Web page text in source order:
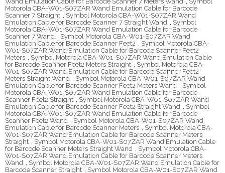
Motorola CBA-W01-S07ZAR Wand Emulation Cable for Barcode
Scanner 7 Straight
Symbol Motorola CBA-W01-S07ZAR Wand
Emulation Cable for Barcode Scanner 7 Straight Wand
Symbol
Motorola CBA-W01-S07ZAR Wand Emulation Cable for Barcode
Scanner 7 Wand
Symbol Motorola CBA-W01-S07ZAR Wand
Emulation Cable for Barcode Scanner Feet2
Symbol Motorola CBA-
W01-S07ZAR Wand Emulation Cable for Barcode Scanner Feet2
Meters
Symbol Motorola CBA-W01-S07ZAR Wand Emulation Cable
for Barcode Scanner Feet2 Meters Straight
Symbol Motorola CBA-
W01-S07ZAR Wand Emulation Cable for Barcode Scanner Feet2
Meters Straight Wand
Symbol Motorola CBA-W01-S07ZAR Wand
Emulation Cable for Barcode Scanner Feet2 Meters Wand
Symbol
Motorola CBA-W01-S07ZAR Wand Emulation Cable for Barcode
Scanner Feet2 Straight
Symbol Motorola CBA-W01-S07ZAR Wand
Emulation Cable for Barcode Scanner Feet2 Straight Wand
Symbol
Motorola CBA-W01-S07ZAR Wand Emulation Cable for Barcode
Scanner Feet2 Wand
Symbol Motorola CBA-W01-S07ZAR Wand
Emulation Cable for Barcode Scanner Meters
Symbol Motorola CBA-
W01-S07ZAR Wand Emulation Cable for Barcode Scanner Meters
Straight
Symbol Motorola CBA-W01-S07ZAR Wand Emulation Cable
for Barcode Scanner Meters Straight Wand
Symbol Motorola CBA-
W01-S07ZAR Wand Emulation Cable for Barcode Scanner Meters
Wand
Symbol Motorola CBA-W01-S07ZAR Wand Emulation Cable for
Barcode Scanner Straight
Symbol Motorola CBA-W01-S07ZAR Wand